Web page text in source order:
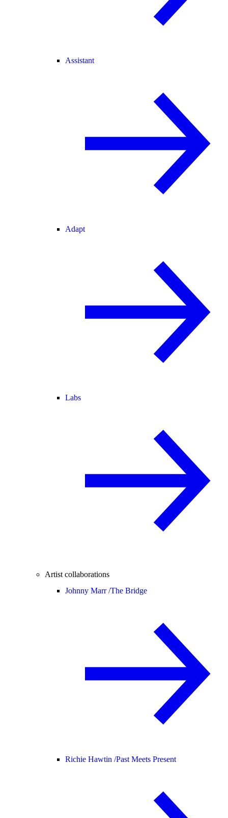
Assistant
Adapt
Labs
Artist collaborations
Johnny Marr /The Bridge
Richie Hawtin /Past Meets Present